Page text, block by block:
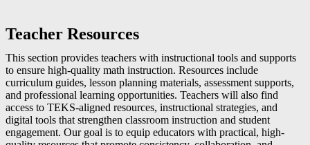
Teacher Resources
This section provides teachers with instructional tools and supports
to ensure high-quality math instruction. Resources include
curriculum guides, lesson planning materials, assessment supports,
and professional learning opportunities. Teachers will also find
access to TEKS-aligned resources, instructional strategies, and
digital tools that strengthen classroom instruction and student
engagement. Our goal is to equip educators with practical, high-